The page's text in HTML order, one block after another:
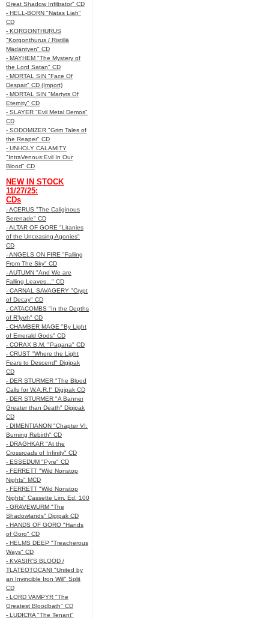
Great Shadow Infiltrator" CD
- HELL-BORN "Natas Liah"
CD
- KORGONTHURUS
"Korgonthurus / Ristillä
Mädäntyen" CD
- MAYHEM "The Mystery of
the Lord Satan" CD
- MORTAL SIN "Face Of
Despair" CD (Import)
- MORTAL SIN "Martyrs Of
Eternity" CD
- SLAYER "Evil Metal Demos"
CD
- SODOMIZER "Grim Tales of
the Reaper" CD
- UNHOLY CALAMITY
"IntraVenous:Evil In Our
Blood" CD
NEW IN STOCK
11/27/25:
CDs
- ACERUS "The Caliginous
Serenade" CD
- ALTAR OF GORE "Litanies
of the Unceasing Agonies"
CD
- ANGELS ON FIRE "Falling
From The Sky" CD
- AUTUMN "And We are
Falling Leaves..." CD
- CARNAL SAVAGERY "Crypt
of Decay" CD
- CATACOMBS "In the Depths
of R’lyeh" CD
- CHAMBER MAGE "By Light
of Emerald Gods" CD
- CORAX B.M. "Pagana" CD
- CRUST "Where the Light
Fears to Descend" Digipak
CD
- DER STURMER "The Blood
Calls for W.A.R.!" Digipak CD
- DER STURMER "A Banner
Greater than Death" Digipak
CD
- DIMENTIANON "Chapter VI:
Burning Rebirth" CD
- DRAGHKAR "At the
Crossroads of Infinity" CD
- ESSEDUM "Pyre" CD
- FERRETT "Wild Nonstop
Nights" MCD
- FERRETT "Wild Nonstop
Nights" Cassette Lim. Ed. 100
- GRAVEWURM "The
Shadowlands" Digipak CD
- HANDS OF GORO "Hands
of Goro" CD
- HELMS DEEP "Treacherous
Ways" CD
- KVASIR'S BLOOD /
TLATEOTOCANI "United by
an Invincible Iron Will" Split
CD
- LORD VAMPYR "The
Greatest Bloodbath" CD
- LUDICRA "The Tenant"